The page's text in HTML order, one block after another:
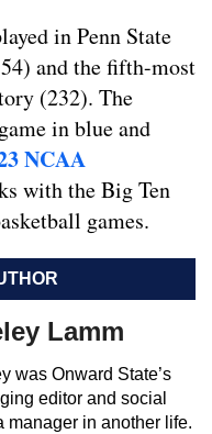
in Penn State
and the fifth-most
(232). The
in blue and
NCAA
with the Big Ten
games.
Lamm
was Onward State’s
editor and social
manager in another life.